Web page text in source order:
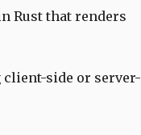
Rust that renders
client-side or server-